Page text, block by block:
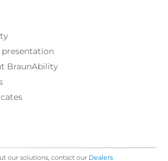
BraunAbility
our solutions, contact our Dealers